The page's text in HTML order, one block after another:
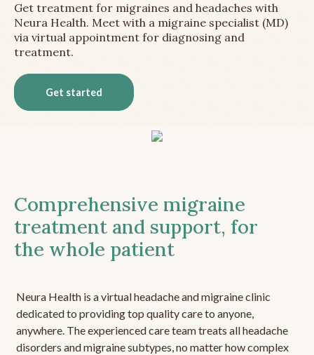
Get treatment for migraines and headaches with
Neura Health. Meet with a migraine specialist (MD)
via virtual appointment for diagnosing and
treatment.
Get started
Comprehensive migraine
treatment and support, for
the whole patient
Neura Health is a virtual headache and migraine clinic
dedicated to providing top quality care to anyone,
anywhere. The experienced care team treats all headache
disorders and migraine subtypes, no matter how complex